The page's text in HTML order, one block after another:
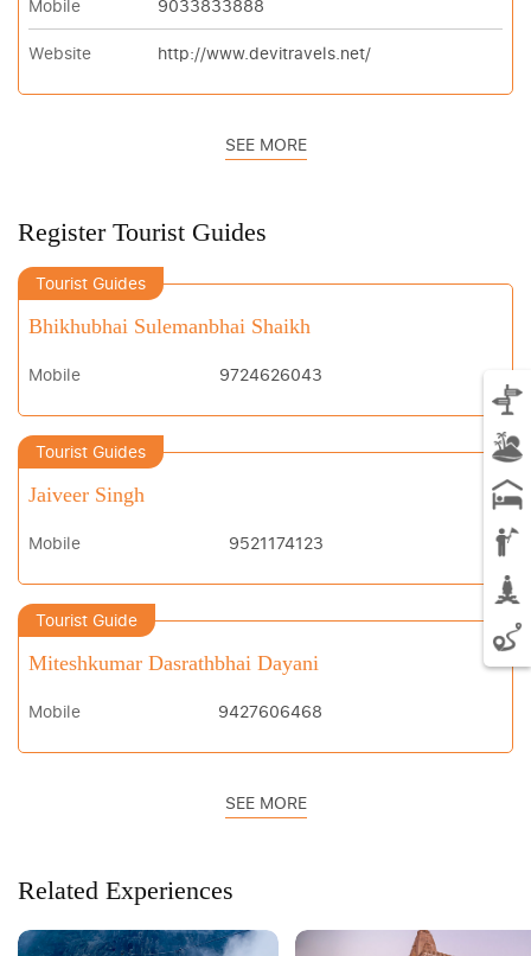
Mobile 9033833888
Website http://www.devitravels.net/
SEE MORE
Register Tourist Guides
Tourist Guides
Bhikhubhai Sulemanbhai Shaikh
Mobile 9724626043
Tourist Guides
Jaiveer Singh
Mobile 9521174123
Tourist Guide
Miteshkumar Dasrathbhai Dayani
Mobile 9427606468
SEE MORE
Related Experiences